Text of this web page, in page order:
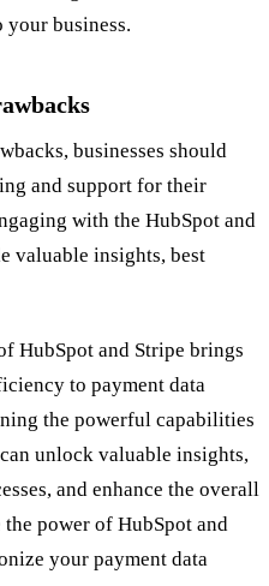
business.
businesses should
and support for their
with the HubSpot and
valuable insights, best
HubSpot and Stripe brings
to payment data
the powerful capabilities
unlock valuable insights,
and enhance the overall
power of HubSpot and
your payment data